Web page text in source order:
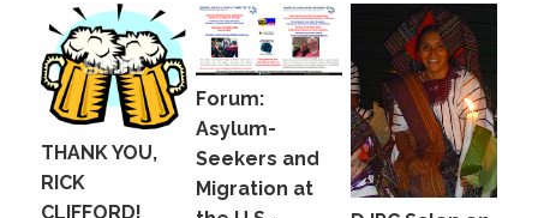
o
o
k
THANK YOU,
RICK
CLIFFORD!
Forum:
Asylum-
Seekers and
Migration at